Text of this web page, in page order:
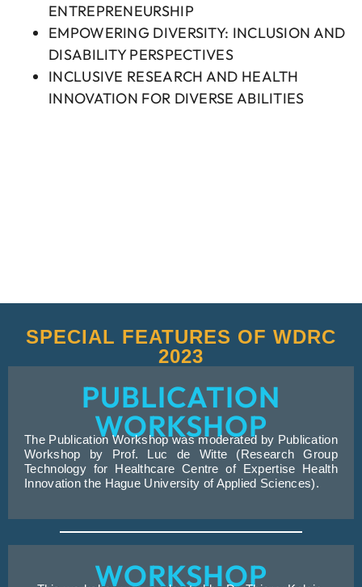
ENTREPRENEURSHIP
EMPOWERING DIVERSITY: INCLUSION AND
DISABILITY PERSPECTIVES
INCLUSIVE RESEARCH AND HEALTH
INNOVATION FOR DIVERSE ABILITIES
SPECIAL FEATURES OF WDRC
2023
PUBLICATION
WORKSHOP
The Publication Workshop was moderated by Publication
Workshop by Prof. Luc de Witte (Research Group
Technology for Healthcare Centre of Expertise Health
Innovation the Hague University of Applied Sciences).
WORKSHOP